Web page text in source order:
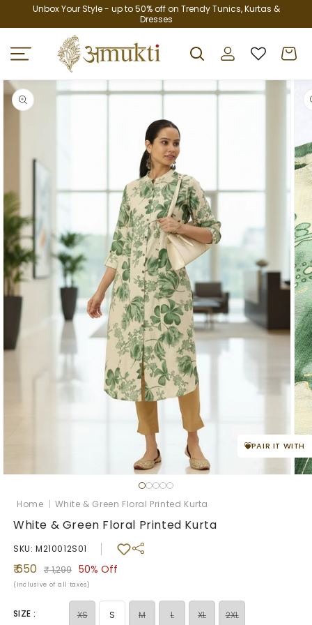
Skip to
Unbox Your Style - up to 50% off on Trendy Tunics, Kurtas &
Dresses
Log
in
Cart
PAIR IT WITH
Skip to
product
information
modal
Home | White & Green Floral Printed Kurta
White & Green Floral Printed Kurta
SKU: M210012S01
Sale
price
₹ 650
Regular
price
₹ 1,299 50% Off
(Inclusive of all taxes)
SIZE : XSVariant
S MVariant
LVariant
XLVariant
2XL